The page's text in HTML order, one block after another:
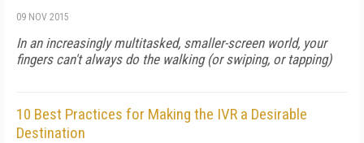
09 NOV 2015
In an increasingly multitasked, smaller-screen world, your
fingers can't always do the walking (or swiping, or tapping)
10 Best Practices for Making the IVR a Desirable
Destination